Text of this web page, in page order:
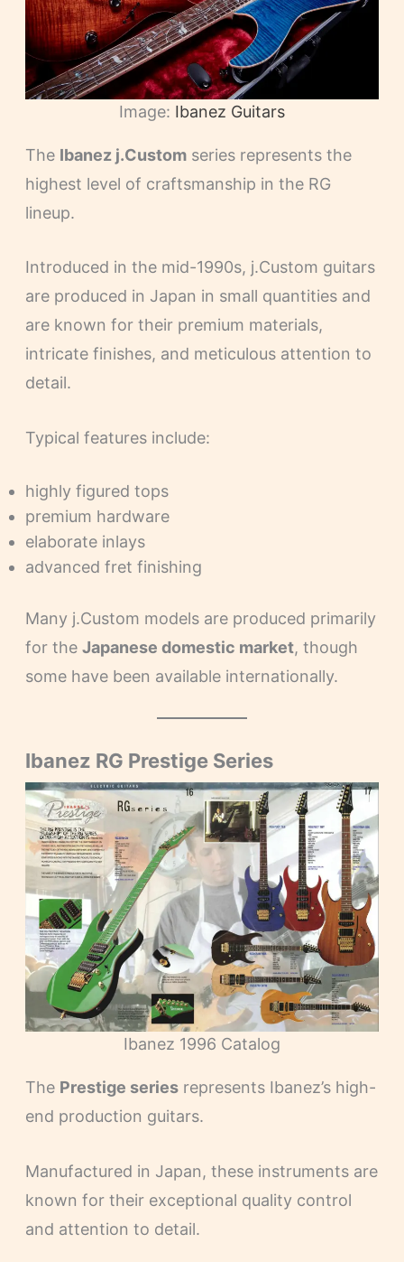
Image: Ibanez Guitars
The Ibanez j.Customseries represents the
highest level of craftsmanship in the RG
lineup.
Introduced in the mid-1990s, j.Custom guitars
are produced in Japan in small quantities and
are known for their premium materials,
intricate finishes, and meticulous attention to
detail.
Typical features include:
highly figured tops
premium hardware
elaborate inlays
advanced fret finishing
Many j.Custom models are produced primarily
for the Japanese domestic market, though
some have been available internationally.
Ibanez RG Prestige Series
Ibanez 1996 Catalog
The Prestige seriesrepresents Ibanez’s high-
end production guitars.
Manufactured in Japan, these instruments are
known for their exceptional quality control
and attention to detail.